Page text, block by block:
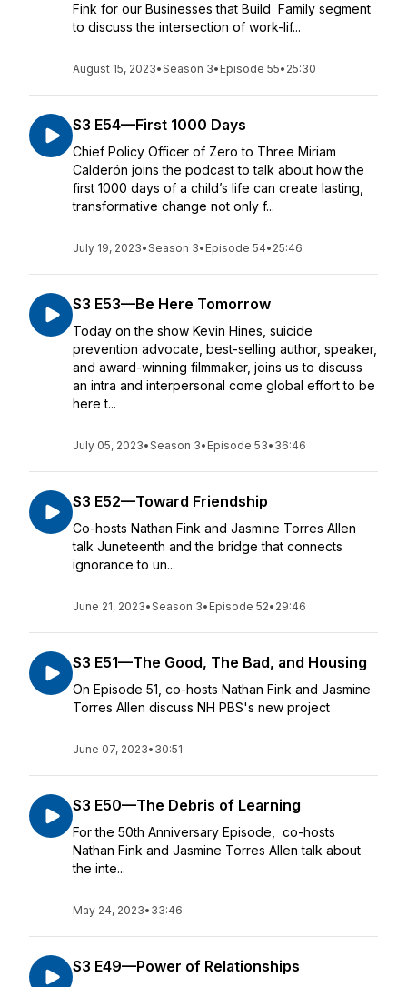
Fink for our Businesses that Build Family segment
to discuss the intersection of work-lif...
August 15, 2023•Season 3• Episode 55• 25:30
S3 E54—First 1000 Days
Chief Policy Officer of Zero to Three Miriam
Calderón joins the podcast to talk about how the
first 1000 days of a child’s life can create lasting,
transformative change not only f...
July 19, 2023•Season 3• Episode 54• 25:46
S3 E53—Be Here Tomorrow
Today on the show Kevin Hines, suicide
prevention advocate, best-selling author, speaker,
and award-winning filmmaker, joins us to discuss
an intra and interpersonal come global effort to be
here t...
July 05, 2023•Season 3• Episode 53• 36:46
S3 E52—Toward Friendship
Co-hosts Nathan Fink and Jasmine Torres Allen
talk Juneteenth and the bridge that connects
ignorance to un...
June 21, 2023•Season 3• Episode 52• 29:46
S3 E51—The Good, The Bad, and Housing
On Episode 51, co-hosts Nathan Fink and Jasmine
Torres Allen discuss NH PBS's new project
June 07, 2023• 30:51
S3 E50—The Debris of Learning
For the 50th Anniversary Episode, co-hosts
Nathan Fink and Jasmine Torres Allen talk about
the inte...
May 24, 2023• 33:46
S3 E49—Power of Relationships